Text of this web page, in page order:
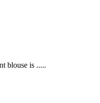
blouse is .....